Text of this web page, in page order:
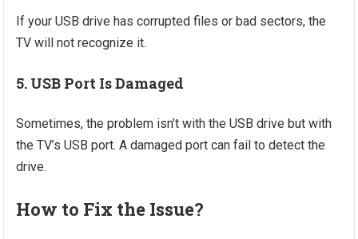
If your USB drive has corrupted files or bad sectors, the
TV will not recognize it.
5. USB Port Is Damaged
Sometimes, the problem isn’t with the USB drive but with
the TV’s USB port. A damaged port can fail to detect the
drive.
How to Fix the Issue?